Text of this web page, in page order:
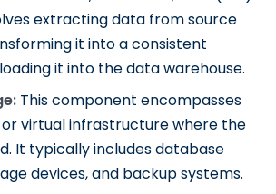
extracting data from source
it into a consistent
it into the data warehouse.
This component encompasses
virtual infrastructure where the
It typically includes database
devices, and backup systems.